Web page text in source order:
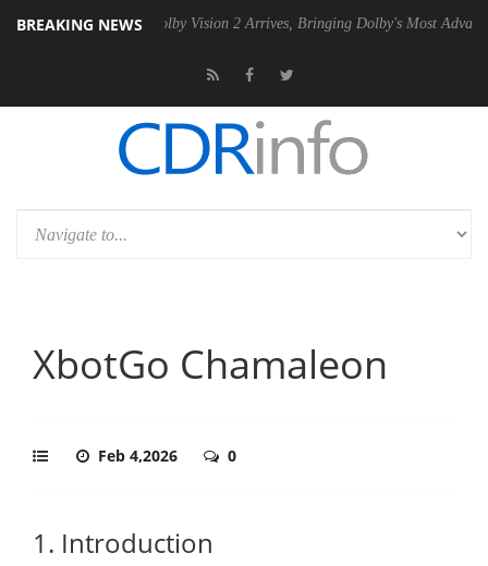
BREAKING NEWSDolby Vision 2 Arrives, Bringing Dolby's Most Advanced Picture
XbotGo Chamaleon
Feb 4,2026 0
1. Introduction